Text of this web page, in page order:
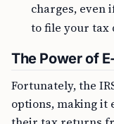
charges, even
to file your tax
The Power of
Fortunately, the
options, making it